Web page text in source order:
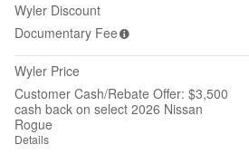
Wyler Discount
Documentary Fee
Wyler Price
Customer Cash/Rebate Offer: $3,500
cash back on select 2026 Nissan
Rogue
Details